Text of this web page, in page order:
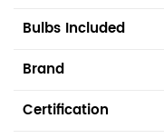
Bulbs Included
Brand
Certification